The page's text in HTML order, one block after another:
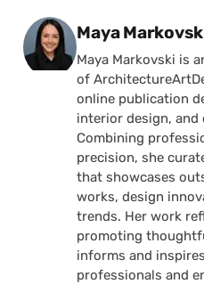
Posted by
Maya
Maya Markovski is
of
online publication
interior design,
Combining
precision, she
that showcases
works, design
trends. Her work
promoting
informs and
professionals and